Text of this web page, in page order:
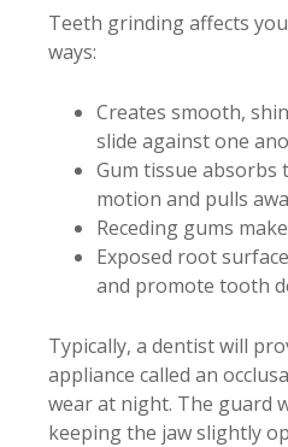
Teeth grinding affects
ways:
Creates smooth,
slide against one
Gum tissue absorbs
motion and pulls
Receding gums
Exposed root
and promote tooth
Typically, a dentist will
appliance called an
wear at night. The guard
keeping the jaw slightly